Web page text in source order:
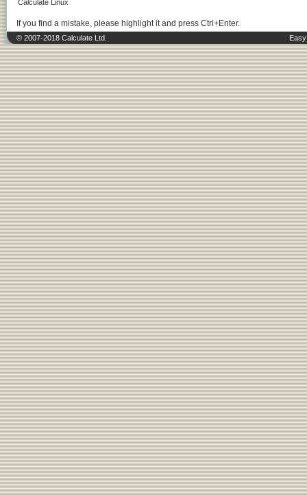
Calculate Linux
If you find a mistake, please highlight it and press Ctrl+Enter.
© 2007-2018 Calculate Ltd.